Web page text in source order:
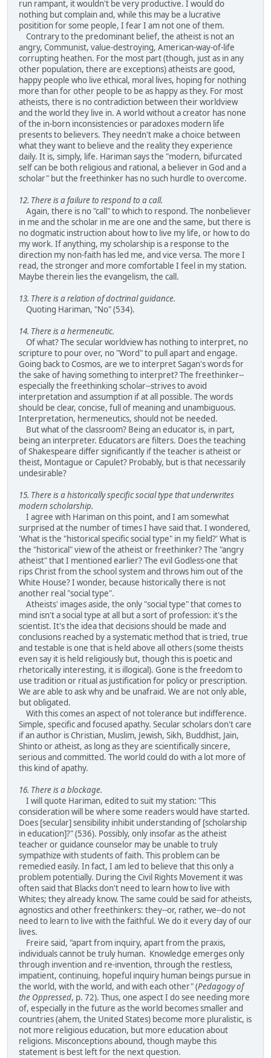
run rampant, it wouldn't be very productive. I would do
nothing but complain and, while this may be a lucrative
positition for some people, I fear I am not one of them.
Contrary to the predominant belief, the atheist is not an
angry, Communist, value-destroying, American-way-of-life
corrupting heathen. For the most part (though, just as in any
other population, there are exceptions) atheists are good,
happy people who live ethical, moral lives, hoping for nothing
more than for other people to be as happy as they. For most
atheists, there is no contradiction between their worldview
and the world they live in. A world without a creator has none
of the in-born inconsistencies or paradoxes modern life
presents to believers. They needn't make a choice between
what they want to believe and the reality they experience
daily. It is, simply, life. Hariman says the "modern, bifurcated
self can be both religious and rational, a believer in God and a
scholar" but the freethinker has no such hurdle to overcome.
12. There is a failure to respond to a call.
Again, there is no "call" to which to respond. The nonbeliever
in me and the scholar in me are one and the same, but there is
no dogmatic instruction about how to live my life, or how to do
my work. If anything, my scholarship is a response to the
direction my non-faith has led me, and vice versa. The more I
read, the stronger and more comfortable I feel in my station.
Maybe therein lies the evangelism, the call.
13. There is a relation of doctrinal guidance.
Quoting Hariman, "No" (534).
14. There is a hermeneutic.
Of what? The secular worldview has nothing to interpret, no
scripture to pour over, no "Word" to pull apart and engage.
Going back to Cosmos, are we to interpret Sagan's words for
the sake of having something to interpret? The freethinker--
especially the freethinking scholar--strives to avoid
interpretation and assumption if at all possible. The words
should be clear, concise, full of meaning and unambiguous.
Interpretation, hermeneutics, should not be needed.
But what of the classroom? Being an educator is, in part,
being an interpreter. Educators are filters. Does the teaching
of Shakespeare differ significantly if the teacher is atheist or
theist, Montague or Capulet? Probably, but is that necessarily
undesirable?
15. There is a historically specific social type that underwrites
modern scholarship.
I agree with Hariman on this point, and I am somewhat
surprised at the number of times I have said that. I wondered,
'What is the "historical specific social type" in my field?' What is
the "historical" view of the atheist or freethinker? The "angry
atheist" that I mentioned earlier? The evil Godless-one that
rips Christ from the school system and throws him out of the
White House? I wonder, because historically there is not
another real "social type".
Atheists' images aside, the only "social type" that comes to
mind isn't a social type at all but a sort of profession: it's the
scientist. It's the idea that decisions should be made and
conclusions reached by a systematic method that is tried, true
and testable is one that is held above all others (some theists
even say it is held religiously but, though this is poetic and
rhetorically interesting, it is illogical). Gone is the freedom to
use tradition or ritual as justification for policy or prescription.
We are able to ask why and be unafraid. We are not only able,
but obligated.
With this comes an aspect of not tolerance but indifference.
Simple, specific and focused apathy. Secular scholars don't care
if an author is Christian, Muslim, Jewish, Sikh, Buddhist, Jain,
Shinto or atheist, as long as they are scientifically sincere,
serious and committed. The world could do with a lot more of
this kind of apathy.
16. There is a blockage.
I will quote Hariman, edited to suit my station: "This
consideration will be where some readers would have started.
Does [secular] sensibility inhibit understanding of [scholarship
in education]?" (536). Possibly, only insofar as the atheist
teacher or guidance counselor may be unable to truly
sympathize with students of faith. This problem can be
remedied easily. In fact, I am led to believe that this only a
problem potentially. During the Civil Rights Movement it was
often said that Blacks don't need to learn how to live with
Whites; they already know. The same could be said for atheists,
agnostics and other freethinkers: they--or, rather, we--do not
need to learn to live with the faithful. We do it every day of our
lives.
Freire said, "apart from inquiry, apart from the praxis,
individuals cannot be truly human. Knowledge emerges only
through invention and re-invention, through the restless,
impatient, continuing, hopeful inquiry human beings pursue in
the world, with the world, and with each other" (Pedagogy of
the Oppressed, p. 72). Thus, one aspect I do see needing more
of, especially in the future as the world becomes smaller and
countries (ahem, the United States) become more pluralistic, is
not more religious education, but more education about
religions. Misconceptions abound, though maybe this
statement is best left for the next question.